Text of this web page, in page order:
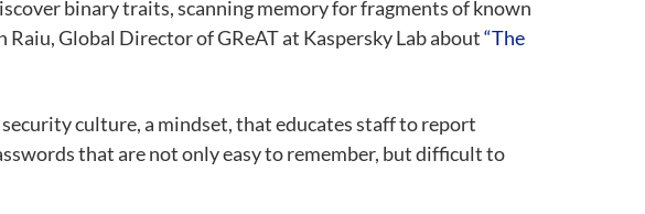
binary traits, scanning memory for fragments of known
Global Director of GReAT at Kaspersky Lab about“The
culture, a mindset, that educates staff to report
that are not only easy to remember, but difficult to